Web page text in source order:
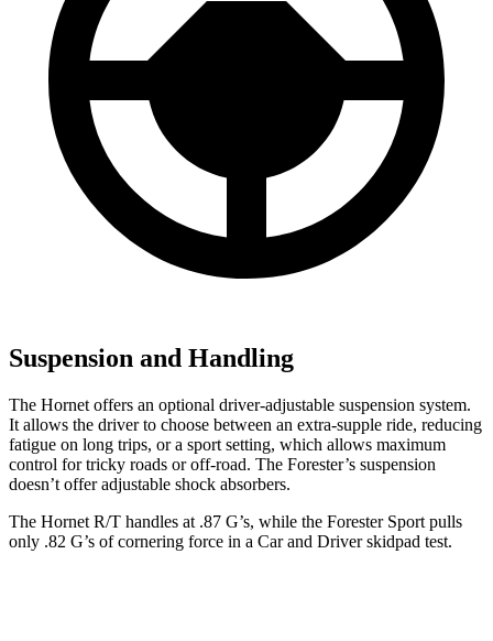
Suspension and Handling
The Hornet offers an optional driver-adjustable suspension system.
It allows the driver to choose between an extra-supple ride, reducing
fatigue on long trips, or a sport setting, which allows maximum
control for tricky roads or off-road. The Forester’s suspension
doesn’t offer adjustable shock absorbers.
The Hornet R/T handles at .87 G’s, while the Forester Sport pulls
only .82 G’s of cornering force in a Car and Driverskidpad test.